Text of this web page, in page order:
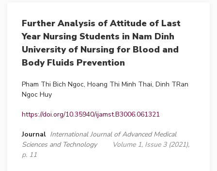
Further Analysis of Attitude of Last
Year Nursing Students in Nam Dinh
University of Nursing for Blood and
Body Fluids Prevention
Pham Thi Bich Ngoc, Hoang Thi Minh Thai, Dinh TRan
Ngoc Huy
https://doi.org/10.35940/ijamst.B3006.061321
Journal International Journal of Advanced Medical
Sciences and Technology
Volume 1, Issue 3 (2021),
p. 11